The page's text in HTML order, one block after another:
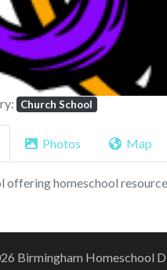
Church School
Photos Map
offering homeschool
Birmingham Homeschool